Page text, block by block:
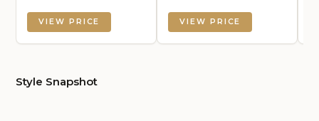
VIEW PRICE VIEW PRICE
Style Snapshot